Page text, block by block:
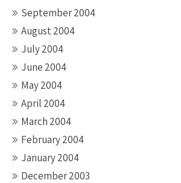
September 2004
August 2004
July 2004
June 2004
May 2004
April 2004
March 2004
February 2004
January 2004
December 2003